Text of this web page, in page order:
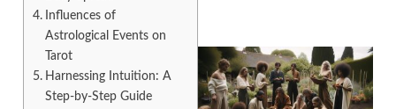
Influences of
Astrological Events on
Tarot
Harnessing Intuition: A
Step-by-Step Guide